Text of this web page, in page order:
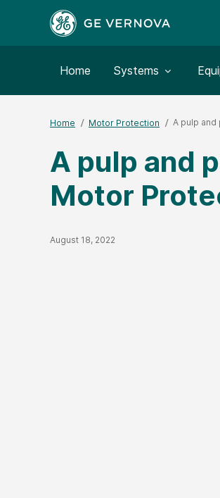
Home Toggle submenu for:
Systems
Home Motor Protection A pulp and
A pulp and
Motor
Published Date
August 18, 2022